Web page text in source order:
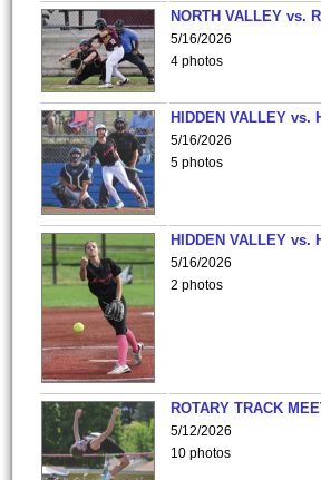
NORTH VALLEY vs.
5/16/2026
4 photos
HIDDEN VALLEY vs.
5/16/2026
5 photos
HIDDEN VALLEY vs.
5/16/2026
2 photos
ROTARY TRACK
5/12/2026
10 photos